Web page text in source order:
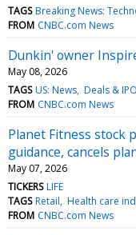
TAGS Breaking News:
FROM CNBC.com News
Dunkin' owner
May 08, 2026
TAGS US: News Deals &
FROM CNBC.com News
Planet Fitness stock
guidance, cancels
May 07, 2026
TICKERS LIFE
TAGS Retail Health care
FROM CNBC.com News